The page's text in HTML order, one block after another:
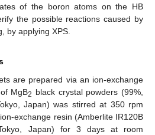
of the boron atoms on the HB
the possible reactions caused by
by applying XPS.
are prepared via an ion-exchange
MgB2 black crystal powders (99%,
Japan) was stirred at 350 rpm
exchange resin (Amberlite IR120B
Japan) for 3 days at room